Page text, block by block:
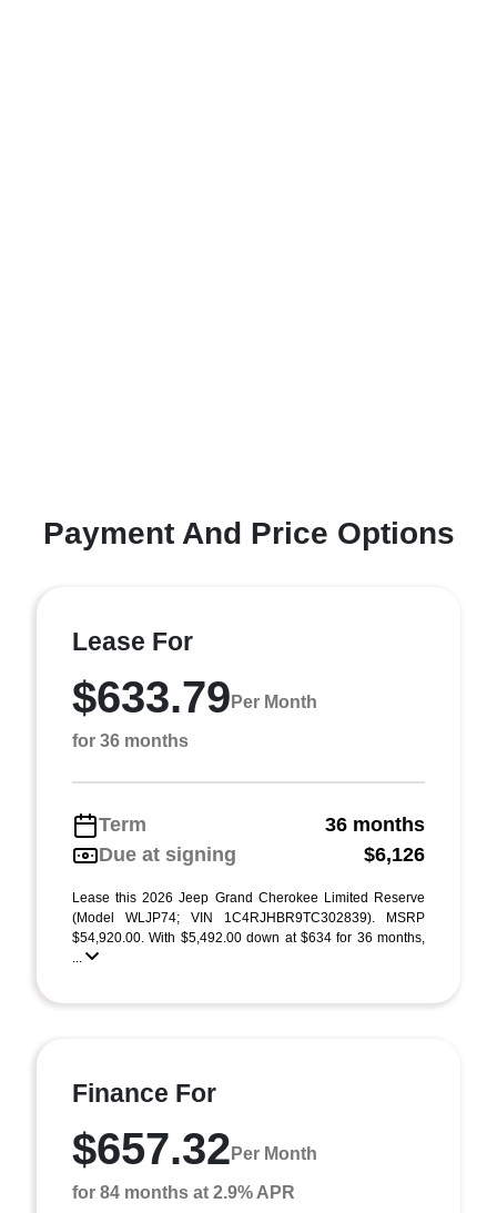
Payment And Price Options
Lease For
$633.79 Per Month
for 36 months
Term
36 months
Due at signing
$6,126
Lease this 2026 Jeep Grand Cherokee Limited Reserve
(Model WLJP74; VIN 1C4RJHBR9TC302839). MSRP
$54,920.00. With $5,492.00 down at $634 for 36 months,
...
Finance For
$657.32 Per Month
for 84 months at 2.9% APR